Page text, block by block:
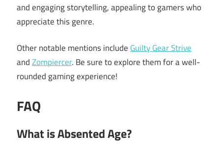
and engaging storytelling, appealing to gamers who
appreciate this genre.
Other notable mentions include Guilty Gear Strive
andZompiercer. Be sure to explore them for a well-
rounded gaming experience!
FAQ
What is Absented Age?